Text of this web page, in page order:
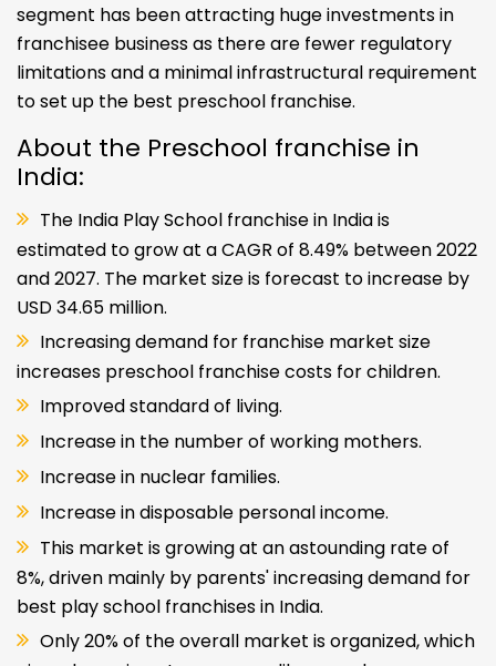
segment has been attracting huge investments in
franchisee business as there are fewer regulatory
limitations and a minimal infrastructural requirement
to set up the best preschool franchise.
About the Preschool franchise in
India:
The India Play School franchise in India is
estimated to grow at a CAGR of 8.49% between 2022
and 2027. The market size is forecast to increase by
USD 34.65 million.
Increasing demand for franchise market size
increases preschool franchise costs for children.
Improved standard of living.
Increase in the number of working mothers.
Increase in nuclear families.
Increase in disposable personal income.
This market is growing at an astounding rate of
8%, driven mainly by parents' increasing demand for
best play school franchises in India.
Only 20% of the overall market is organized, which